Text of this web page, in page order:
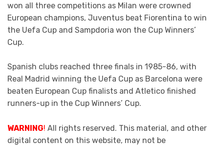
won all three competitions as Milan were crowned
European champions, Juventus beat Fiorentina to win
the Uefa Cup and Sampdoria won the Cup Winners’
Cup.
Spanish clubs reached three finals in 1985-86, with
Real Madrid winning the Uefa Cup as Barcelona were
beaten European Cup finalists and Atletico finished
runners-up in the Cup Winners’ Cup.
WARNING! All rights reserved. This material, and other
digital content on this website, may not be